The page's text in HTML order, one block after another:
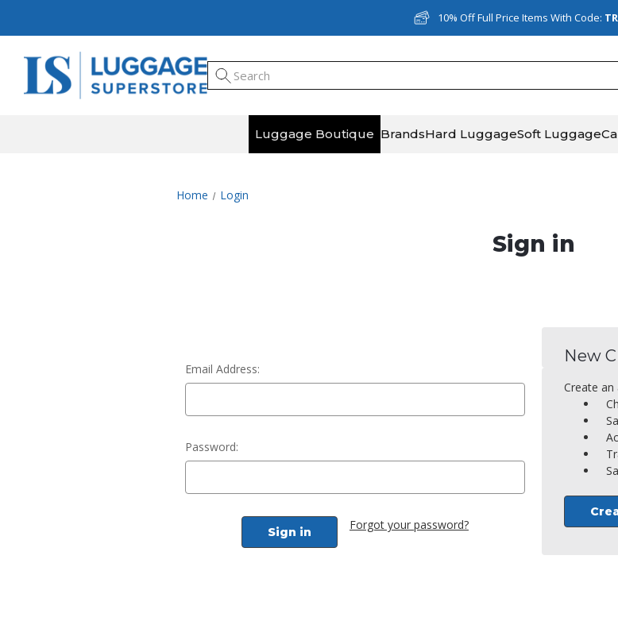
10% Off Full Price Items With Code:
Luggage Boutique BrandsHard LuggageSoft Luggage
Home Login
Sign in
Email Address:
Password:
Forgot your password?
New
Create